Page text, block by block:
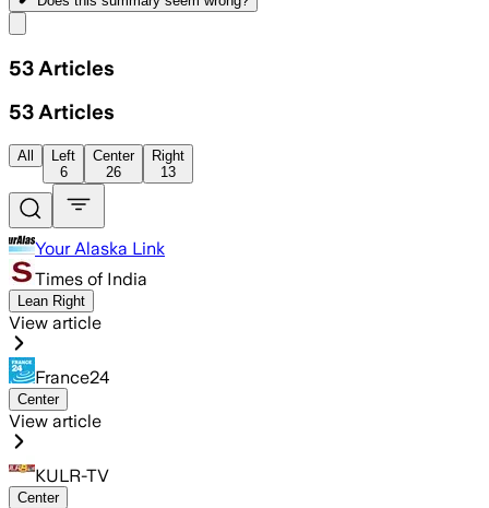
53 Articles
53 Articles
All
Left
6
Center
26
Right
13
Your Alaska Link
Times of India
Lean Right
View article
France24
Center
View article
KULR-TV
Center